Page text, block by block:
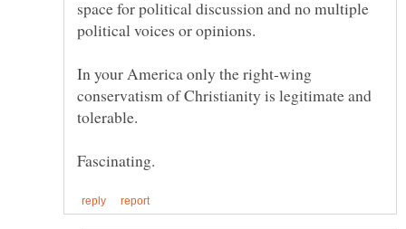
space for political discussion and no multiple
In your America only the right-wing
conservatism of Christianity is legitimate and